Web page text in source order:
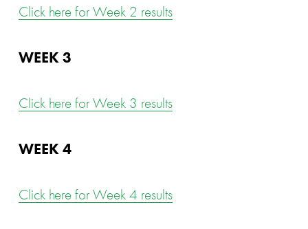
Click here for Week 2 results
WEEK 3
Click here for Week 3 results
WEEK 4
Click here for Week 4 results